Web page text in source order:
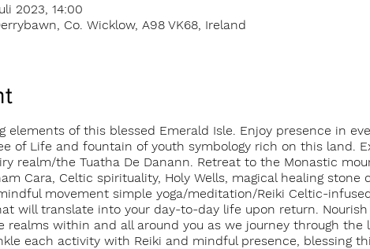
2023, 14:00
Co. Wicklow, A98 VK68, Ireland
elements of this blessed Emerald Isle. Enjoy presence in
of Life and fountain of youth symbology rich on this land.
realm/the Tuatha De Danann. Retreat to the Monastic
Cara, Celtic spirituality, Holy Wells, magical healing stone
movement simple yoga/meditation/Reiki Celtic-
will translate into your day-to-day life upon return. Nourish
realms within and all around you as we journey through the
each activity with Reiki and mindful presence, blessing